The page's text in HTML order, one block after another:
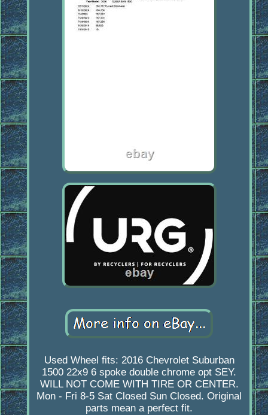
Used Wheel fits: 2016 Chevrolet Suburban
1500 22x9 6 spoke double chrome opt SEY.
WILL NOT COME WITH TIRE OR CENTER.
Mon - Fri 8-5 Sat Closed Sun Closed. Original
parts mean a perfect fit.